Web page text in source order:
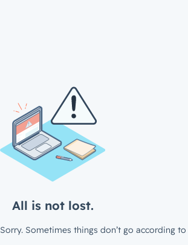
All is not lost.
Sorry. Sometimes things don’t go according to